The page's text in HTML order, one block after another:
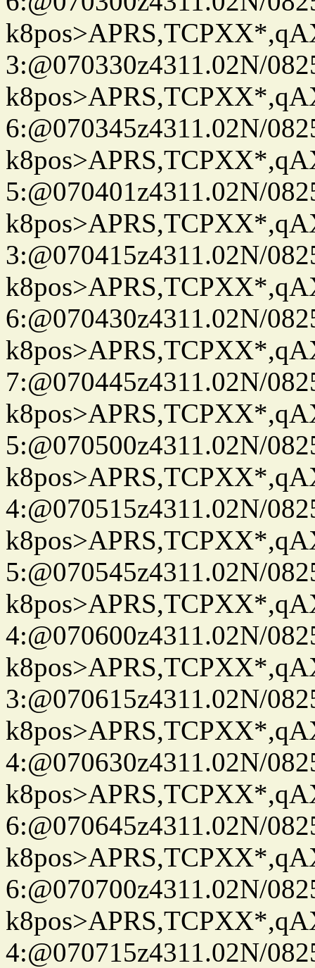
3:@070330z4311.02N/
6:@070345z4311.02N/
5:@070401z4311.02N/
3:@070415z4311.02N/
6:@070430z4311.02N/
7:@070445z4311.02N/
5:@070500z4311.02N/
4:@070515z4311.02N/
5:@070545z4311.02N/
4:@070600z4311.02N/
3:@070615z4311.02N/
4:@070630z4311.02N/
6:@070645z4311.02N/
6:@070700z4311.02N/
4:@070715z4311.02N/